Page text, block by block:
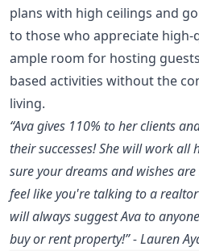
plans with high ceilings and
to those who appreciate
ample room for hosting
based activities without the
living.
“Ava gives 110% to her clients
their successes! She will work
sure your dreams and wishes
feel like you're talking to a
will always suggest Ava to
buy or rent property!” - Lauren